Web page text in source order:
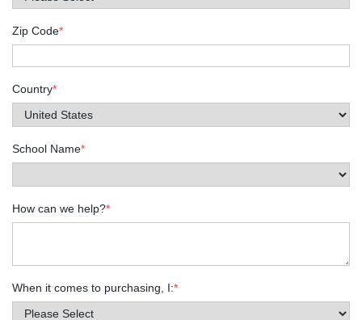
Zip Code*
Country*
School Name*
How can we help?*
When it comes to purchasing, I:*